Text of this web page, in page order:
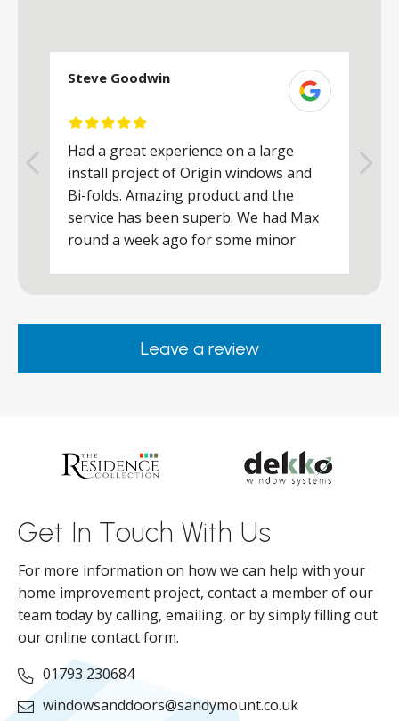
Steve Goodwin
Had a great experience on a large
install project of Origin windows and
Bi-folds. Amazing product and the
service has been superb. We had Max
round a week ago for some minor
happy. Would definitely purchase again
from them.Leave a review
Get In Touch With Us
For more information on how we can help with your
home improvement project, contact a member of our
team today by calling, emailing, or by simply filling out
our online contact form.
01793 230684
windowsanddoors@sandymount.co.uk